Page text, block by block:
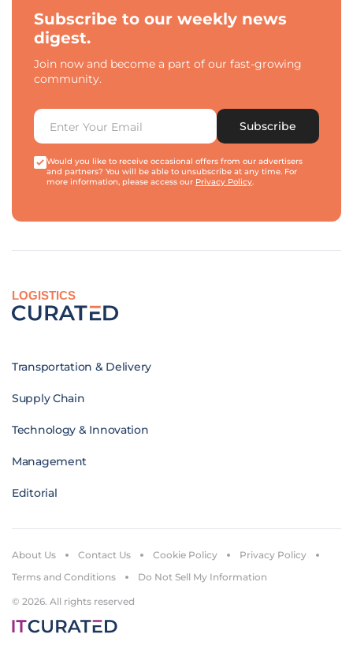
Subscribe to our weekly news
digest.
Join now and become a part of our fast-growing
community.
Subscribe
Would you like to receive occasional offers from our advertisers
and partners? You will be able to unsubscribe at any time. For
more information, please access our Privacy Policy.
LOGISTICS
Transportation & Delivery
Supply Chain
Technology & Innovation
Management
Editorial
© 2026. All rights reserved
About Us Contact Us Cookie Policy
Privacy Policy
Terms and Conditions
Do Not Sell My Information